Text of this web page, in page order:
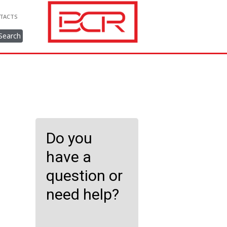
Do you
have a
question or
need help?